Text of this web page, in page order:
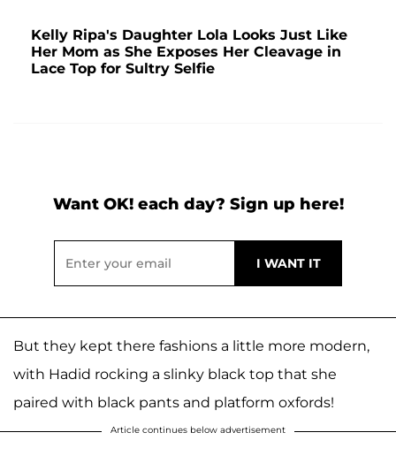
Kelly Ripa's Daughter Lola Looks Just Like
Her Mom as She Exposes Her Cleavage in
Lace Top for Sultry Selfie
Want OK! each day? Sign up here!
But they kept there fashions a little more modern,
with Hadid rocking a slinky black top that she
paired with black pants and platform oxfords!
Article continues below advertisement